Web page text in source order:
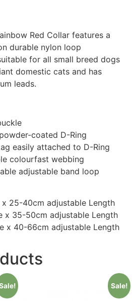
Red Collar features a
durable nylon loop
for all small breed dogs
domestic cats and has
leads.
coated D-Ring
easily attached to D-Ring
colourfast webbing
adjustable band loop
x 25-40cm adjustable Length
35-50cm adjustable Length
x 40-66cm adjustable Length
Sale!